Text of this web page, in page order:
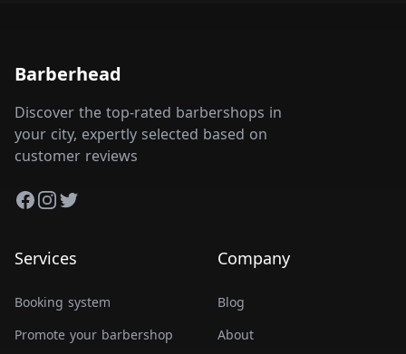
Barberhead
Discover the top-rated barbershops in
your city, expertly selected based on
customer reviews
Facebook
Instagram
Twitter
Services
Booking system
Promote your barbershop
Company
Blog
About